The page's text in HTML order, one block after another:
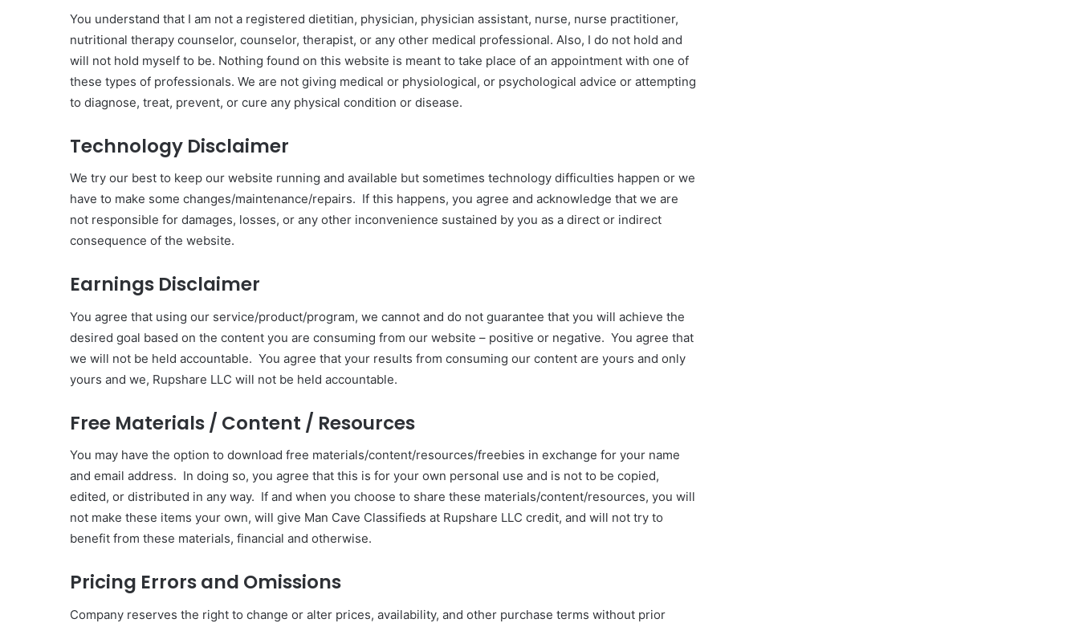
You understand that I am not a registered dietitian, physician, physician assistant, nurse, nurse practitioner,
nutritional therapy counselor, counselor, therapist, or any other medical professional. Also, I do not hold and
will not hold myself to be. Nothing found on this website is meant to take place of an appointment with one of
these types of professionals. We are not giving medical or physiological, or psychological advice or attempting
to diagnose, treat, prevent, or cure any physical condition or disease.
Technology Disclaimer
We try our best to keep our website running and available but sometimes technology difficulties happen or we
have to make some changes/maintenance/repairs. If this happens, you agree and acknowledge that we are
not responsible for damages, losses, or any other inconvenience sustained by you as a direct or indirect
consequence of the website.
Earnings Disclaimer
You agree that using our service/product/program, we cannot and do not guarantee that you will achieve the
desired goal based on the content you are consuming from our website – positive or negative. You agree that
we will not be held accountable. You agree that your results from consuming our content are yours and only
yours and we, Rupshare LLC will not be held accountable.
Free Materials / Content / Resources
You may have the option to download free materials/content/resources/freebies in exchange for your name
and email address. In doing so, you agree that this is for your own personal use and is not to be copied,
edited, or distributed in any way. If and when you choose to share these materials/content/resources, you will
not make these items your own, will give Man Cave Classifieds at Rupshare LLC credit, and will not try to
benefit from these materials, financial and otherwise.
Pricing Errors and Omissions
Company reserves the right to change or alter prices, availability, and other purchase terms without prior